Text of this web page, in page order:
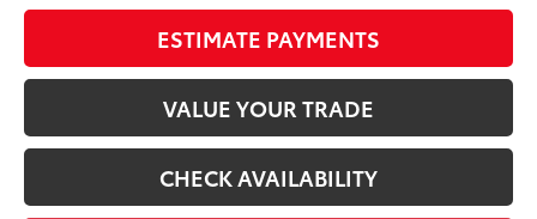
ESTIMATE PAYMENTS
VALUE YOUR TRADE
CHECK AVAILABILITY